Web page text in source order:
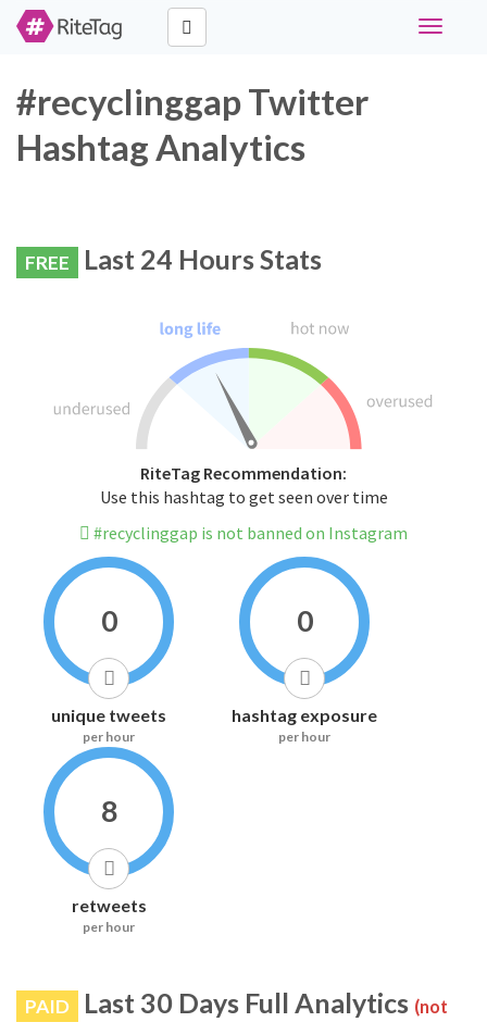
Toggle
#recyclinggap Twitter
Hashtag Analytics
FREE Last 24 Hours Stats
RiteTag Recommendation:
Use this hashtag to get seen over time
#recyclinggap is not banned on Instagram
0
unique tweets
per hour
0
hashtag exposure
per hour
8
retweets
per hour
PAID Last 30 Days Full Analytics (not